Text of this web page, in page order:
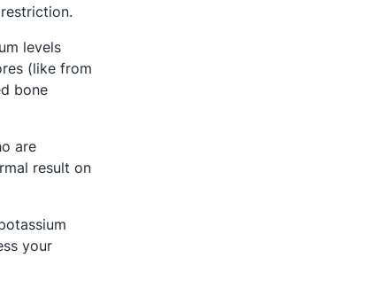
levels
(like from
tab
bone
are
result on
your